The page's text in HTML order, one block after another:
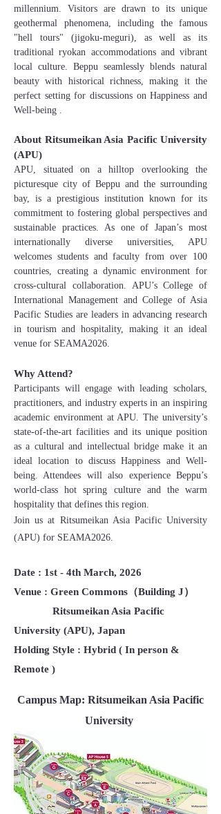
millennium. Visitors are drawn to its unique
geothermal phenomena, including the famous
"hell tours" (jigoku-meguri), as well as its
traditional ryokan accommodations and vibrant
local culture. Beppu seamlessly blends natural
beauty with historical richness, making it the
perfect setting for discussions on Happiness and
Well-being .
About Ritsumeikan Asia Pacific University
(APU)
APU, situated on a hilltop overlooking the
picturesque city of Beppu and the surrounding
bay, is a prestigious institution known for its
commitment to fostering global perspectives and
sustainable practices. As one of Japan’s most
internationally diverse universities, APU
welcomes students and faculty from over 100
countries, creating a dynamic environment for
cross-cultural collaboration. APU’s College of
International Management and College of Asia
Pacific Studies are leaders in advancing research
in tourism and hospitality, making it an ideal
venue for SEAMA2026.
Why Attend?
Participants will engage with leading scholars,
practitioners, and industry experts in an inspiring
academic environment at APU. The university’s
state-of-the-art facilities and its unique position
as a cultural and intellectual bridge make it an
ideal location to discuss Happiness and Well-
being. Attendees will also experience Beppu’s
world-class hot spring culture and the warm
hospitality that defines this region.
Join us at Ritsumeikan Asia Pacific University
(APU) for SEAMA2026.
Date : 1st - 4th March, 2026
Venue : Green Commons（Building J）
Ritsumeikan Asia Pacific
University (APU), Japan
Holding Style : Hybrid ( In person &
Remote )
Campus Map: Ritsumeikan Asia Pacific
University